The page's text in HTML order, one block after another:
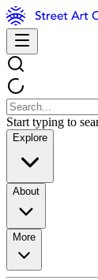
Start typing to
Explore
About
More